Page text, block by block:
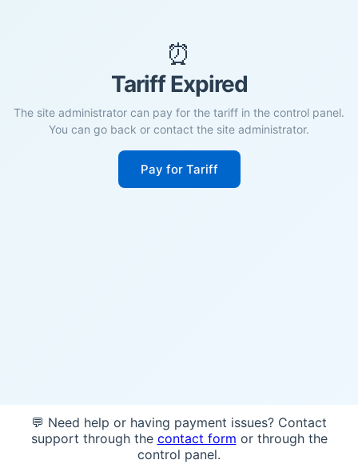
⏰
Tariff Expired
The site administrator can pay for the tariff in the control panel.
You can go back or contact the site administrator.
Pay for Tariff
💬 Need help or having payment issues? Contact
support through the contact form or through the
control panel.